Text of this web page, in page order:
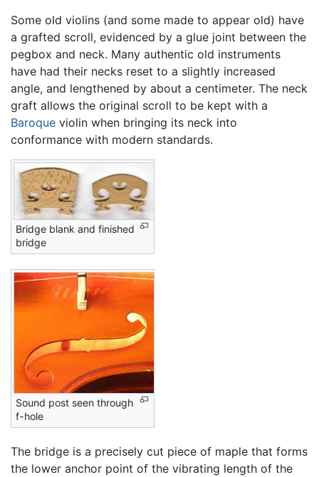
Some old violins (and some made to appear old) have
a grafted scroll, evidenced by a glue joint between the
pegbox and neck. Many authentic old instruments
have had their necks reset to a slightly increased
angle, and lengthened by about a centimeter. The neck
graft allows the original scroll to be kept with a
Baroque violin when bringing its neck into
conformance with modern standards.
Bridge blank and finished
bridge
Sound post seen through
f-hole
The bridge is a precisely cut piece of maple that forms
the lower anchor point of the vibrating length of the